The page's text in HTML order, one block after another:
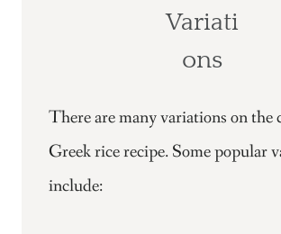
Variati
ons
There are many variations on the
Greek rice recipe. Some popular
include: